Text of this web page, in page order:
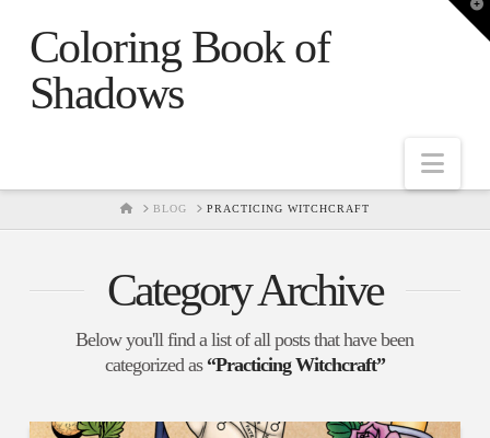
Coloring Book of
Shadows
HOMEBLOG PRACTICING WITCHCRAFT
Category Archive
Below you'll find a list of all posts that have been
categorized as “Practicing Witchcraft”